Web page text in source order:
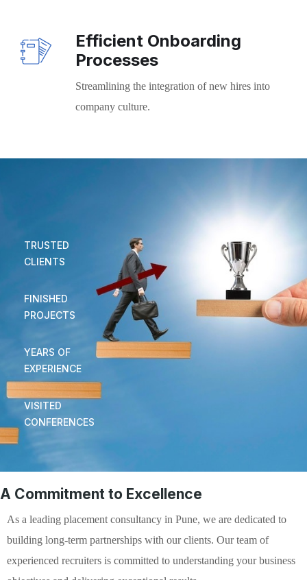
Efficient Onboarding
Processes
Streamlining the integration of new hires into
company culture.
TRUSTED
CLIENTS
FINISHED
PROJECTS
YEARS OF
EXPERIENCE
VISITED
CONFERENCES
A Commitment to Excellence
As a leading placement consultancy in Pune, we are dedicated to
building long-term partnerships with our clients. Our team of
experienced recruiters is committed to understanding your business